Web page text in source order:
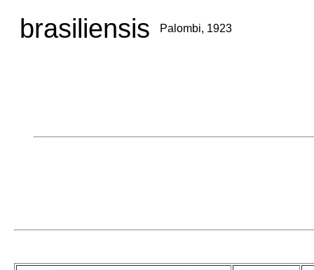
brasiliensis Palombi, 1923